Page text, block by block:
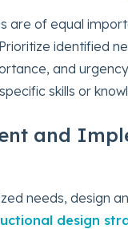
are of equal
identified
and
skills or
and
needs, design
design